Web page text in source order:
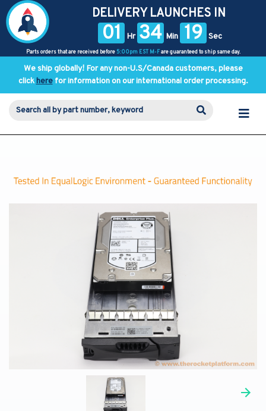
DELIVERY LAUNCHES IN
01 Hr 34 Min 19 Sec
Parts orders that are received before 5:00pm EST M-Fare guaranteed to ship same day.
We ship globally! For any non-U.S/Canada customers, please
clickherefor information on our international order processing.